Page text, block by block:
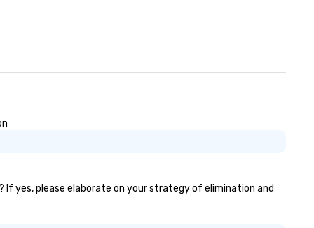
If yes, please elaborate on your strategy of elimination and